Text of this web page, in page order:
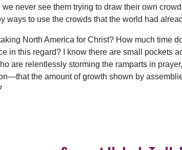
we never see them trying to draw their own
ways to use the crowds that the world had
North America for Christ? How much time
in this regard? I know there are small pockets
are relentlessly storming the ramparts in
the amount of growth shown by